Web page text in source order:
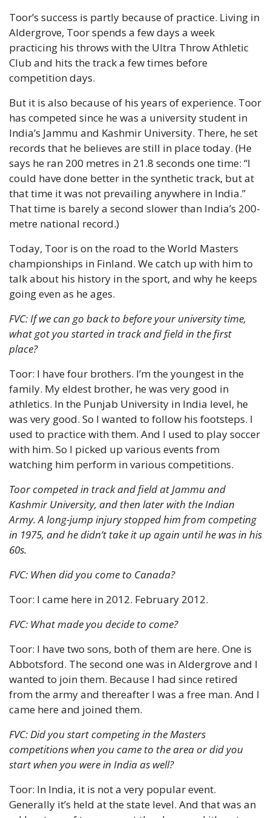
Toor’s success is partly because of practice. Living in
Aldergrove, Toor spends a few days a week
practicing his throws with the Ultra Throw Athletic
Club and hits the track a few times before
competition days.
But it is also because of his years of experience. Toor
has competed since he was a university student in
India’s Jammu and Kashmir University. There, he set
records that he believes are still in place today. (He
says he ran 200 metres in 21.8 seconds one time: “I
could have done better in the synthetic track, but at
that time it was not prevailing anywhere in India.”
That time is barely a second slower than India’s 200-
metre national record.)
Today, Toor is on the road to the World Masters
championships in Finland. We catch up with him to
talk about his history in the sport, and why he keeps
going even as he ages.
FVC: If we can go back to before your university time,
what got you started in track and field in the first
place?
Toor: I have four brothers. I’m the youngest in the
family. My eldest brother, he was very good in
athletics. In the Punjab University in India level, he
was very good. So I wanted to follow his footsteps. I
used to practice with them. And I used to play soccer
with him. So I picked up various events from
watching him perform in various competitions.
Toor competed in track and field at Jammu and
Kashmir University, and then later with the Indian
Army. A long-jump injury stopped him from competing
in 1975, and he didn’t take it up again until he was in his
60s.
FVC: When did you come to Canada?
Toor: I came here in 2012. February 2012.
FVC: What made you decide to come?
Toor: I have two sons, both of them are here. One is
Abbotsford. The second one was in Aldergrove and I
wanted to join them. Because I had since retired
from the army and thereafter I was a free man. And I
came here and joined them.
FVC: Did you start competing in the Masters
competitions when you came to the area or did you
start when you were in India as well?
Toor: In India, it is not a very popular event.
Generally it’s held at the state level. And that was an